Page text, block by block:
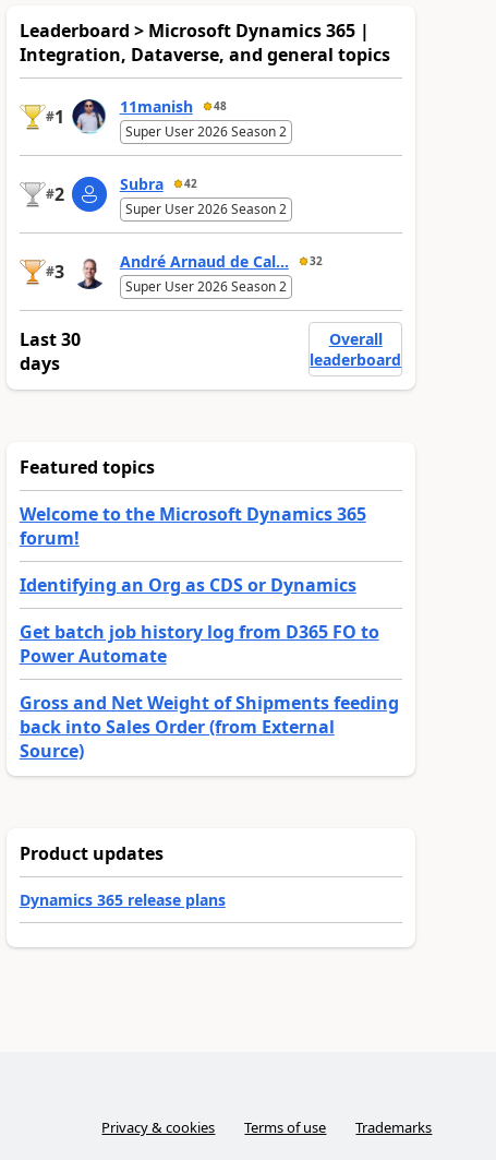
Leaderboard > Microsoft Dynamics 365 |
Integration, Dataverse, and general topics
#1 11manish 48
Super User 2026 Season 2
#2 Subra 42
Super User 2026 Season 2
#3 André Arnaud de Cal... 32
Super User 2026 Season 2
Last 30
days
Overall
leaderboard
Featured topics
Welcome to the Microsoft Dynamics 365
forum!
Identifying an Org as CDS or Dynamics
Get batch job history log from D365 FO to
Power Automate
Gross and Net Weight of Shipments feeding
back into Sales Order (from External
Source)
Product updates
Dynamics 365 release plans
Privacy & cookies Terms of use Trademarks